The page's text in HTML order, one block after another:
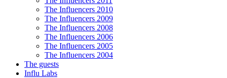
The Influencers 2010
The Influencers 2009
The Influencers 2008
The Influencers 2006
The Influencers 2005
The Influencers 2004
The guests
Influ Labs